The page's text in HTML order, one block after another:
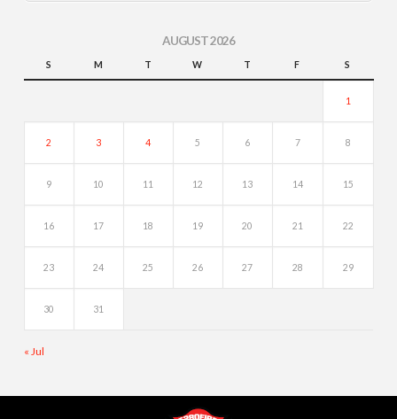
AUGUST 2026
S M T W T F S
1
2 3 4 5 6 7 8
9 10 11 12 13 14 15
16 17 18 19 20 21 22
23 24 25 26 27 28 29
30 31
« Jul